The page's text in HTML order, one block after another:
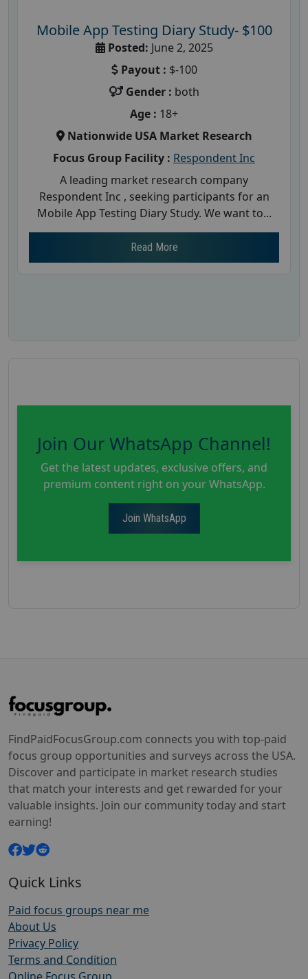
Mobile App Testing Diary Study- $100
Posted: June 2, 2025
Payout : $-100
Gender : both
Age : 18+
Nationwide USA Market Research
Focus Group Facility : Respondent Inc
A leading market research company
Respondent Inc , seeking participants for an
Mobile App Testing Diary Study. We want to...
Read More
Join Our WhatsApp Channel!
Get the latest updates, exclusive offers, and
premium content right on your WhatsApp.
Join WhatsApp
FindPaidFocusGroup.com connects you with top-paid
focus group opportunities and surveys across the USA.
Discover and participate in market research studies
that match your interests and get rewarded for your
valuable insights. Join our community today and start
earning!
Quick Links
Paid focus groups near me
About Us
Privacy Policy
Terms and Condition